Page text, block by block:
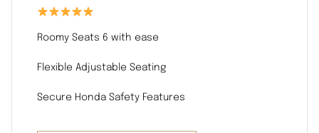
Roomy Seats 6 with ease
Flexible Adjustable Seating
Secure Honda Safety Features